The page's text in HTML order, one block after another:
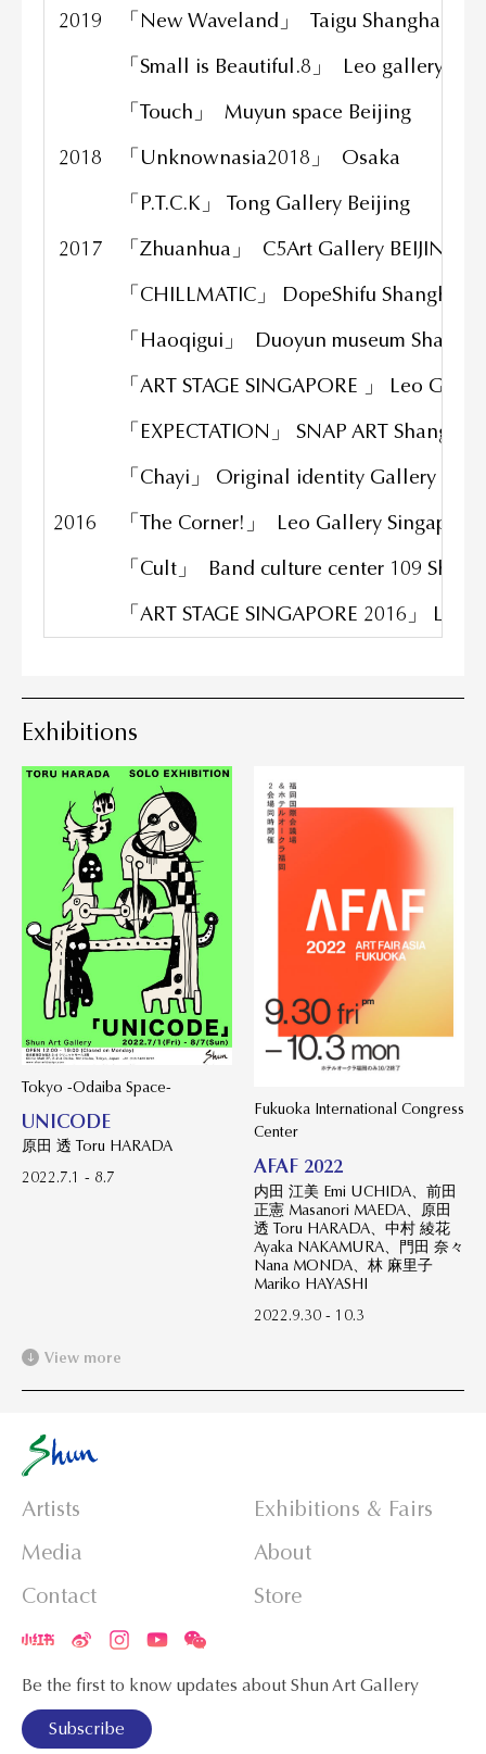
2019
「New Waveland」 Taigu Shanghai
「Small is Beautiful.8」 Leo gallery
「Touch」 Muyun space Beijing
2018
「Unknownasia2018」 Osaka
「P.T.C.K」 Tong Gallery Beijing
2017
「Zhuanhua」 C5Art Gallery BEIJING
「CHILLMATIC」 DopeShifu Shanghai
「Haoqigui」 Duoyun museum
「ART STAGE SINGAPORE 」 Leo
「EXPECTATION」 SNAP ART Shanghai
「Chayi」 Original identity Gallery
2016
「The Corner!」 Leo Gallery Singapore
「Cult」 Band culture center 109
「ART STAGE SINGAPORE 2016」 Leo
Exhibitions
Tokyo -Odaiba Space-
UNICODE
原田 透 Toru HARADA
2022.7.1 - 8.7
Fukuoka International Congress
Center
AFAF 2022
内田 江美 Emi UCHIDA、前田
正憲 Masanori MAEDA、原田
透 Toru HARADA、中村 綾花
Ayaka NAKAMURA、門田 奈々
Nana MONDA、林 麻里子
Mariko HAYASHI
2022.9.30 - 10.3
View more
Artists
Exhibitions & Fairs
Media
About
Contact
Store
Be the first to know updates about Shun Art Gallery
Subscribe